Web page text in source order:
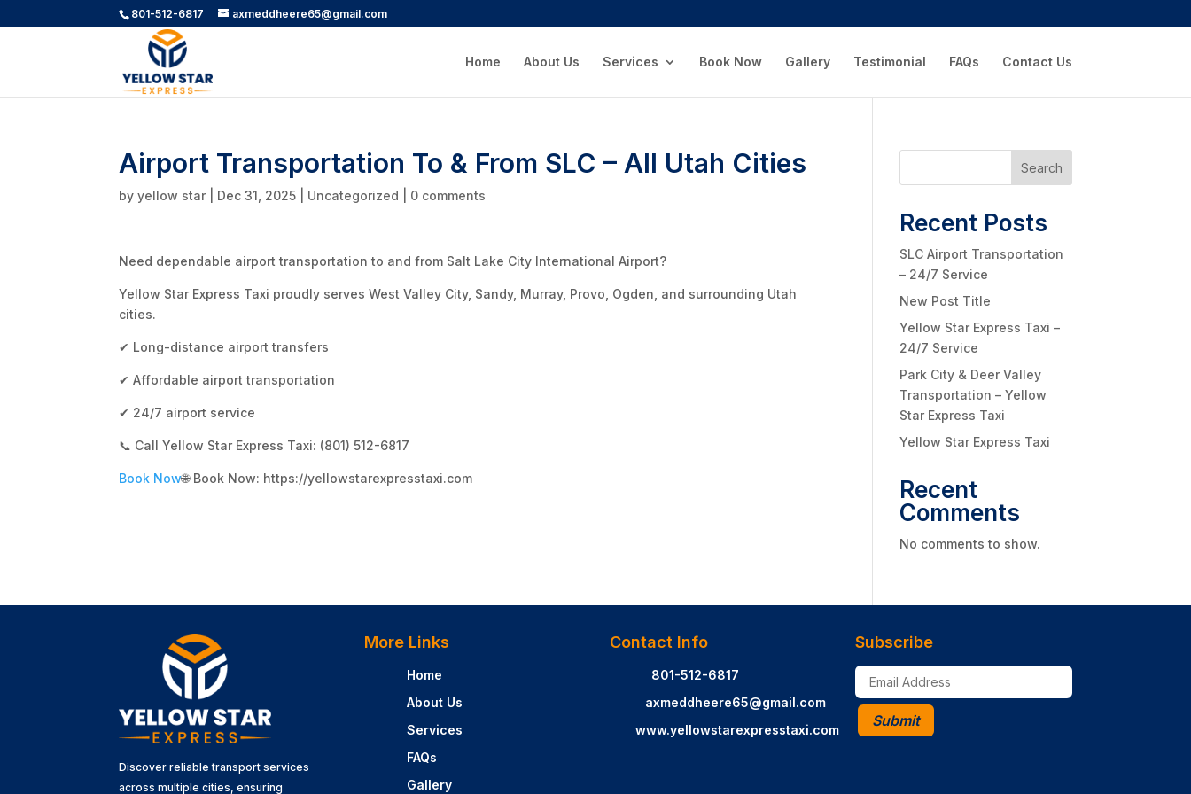
801-512-6817 axmeddheere65@gmail.com
Home About Us Services Book Now Gallery Testimonial FAQs Contact Us
Airport Transportation To & From SLC – All Utah Cities
byyellow star Dec 31, 2025 Uncategorized 0 comments
Need dependable airport transportation to and from Salt Lake City International Airport?
Yellow Star Express Taxi proudly serves West Valley City, Sandy, Murray, Provo, Ogden, and surrounding Utah
cities.
✔ Long-distance airport transfers
✔ Affordable airport transportation
✔ 24/7 airport service
📞 Call Yellow Star Express Taxi: (801) 512-6817
Book Now🌐 Book Now: https://yellowstarexpresstaxi.com
Search
Recent Posts
SLC Airport Transportation
– 24/7 Service
New Post Title
Yellow Star Express Taxi –
24/7 Service
Park City & Deer Valley
Transportation – Yellow
Star Express Taxi
Yellow Star Express Taxi
Recent
Comments
No comments to show.
Discover reliable transport services
across multiple cities, ensuring
More Links
Home
About Us
Services
FAQs
Gallery
Contact Info
801-512-6817
axmeddheere65@gmail.com
www.yellowstarexpresstaxi.com
Subscribe
Submit